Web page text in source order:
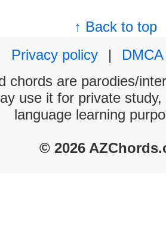
↑ Back to top
Privacy policy
|
DMCA
chords are parodies/
use it for private
language learning
© 2026